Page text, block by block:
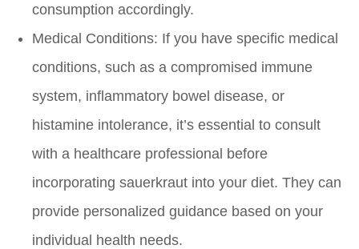
consumption accordingly.
Medical Conditions: If you have specific medical
conditions, such as a compromised immune
system, inflammatory bowel disease, or
histamine intolerance, it’s essential to consult
with a healthcare professional before
incorporating sauerkraut into your diet. They can
provide personalized guidance based on your
individual health needs.